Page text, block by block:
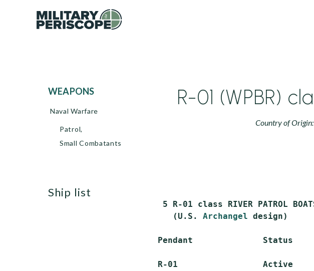
WEAPONS
Naval Warfare
Patrol,
Small Combatants
R-01 (WPBR)
Country of
ship list
5 R-01 class RIVER PATROL
    (U.S.
Archangel design)
Pendant              Status
R-01                 Active